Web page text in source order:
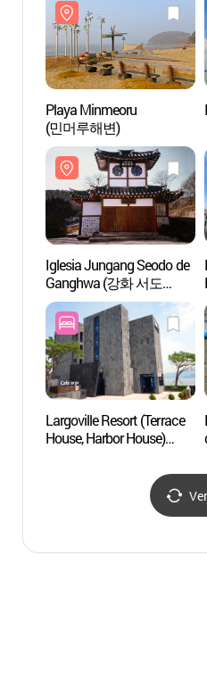
Playa Minmeoru
(민머루해변)
Iglesia Jungang Seodo de
Ganghwa (강화 서도
중앙교회)
Largoville Resort (Terrace
House, Harbor House)